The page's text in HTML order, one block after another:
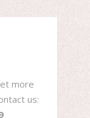
more
us: